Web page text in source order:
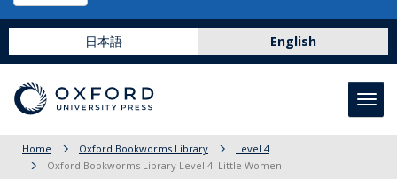
日本語 English
Home Oxford Bookworms Library
Level 4
Oxford Bookworms Library Level 4: Little Women